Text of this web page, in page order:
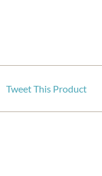
Tweet This Product